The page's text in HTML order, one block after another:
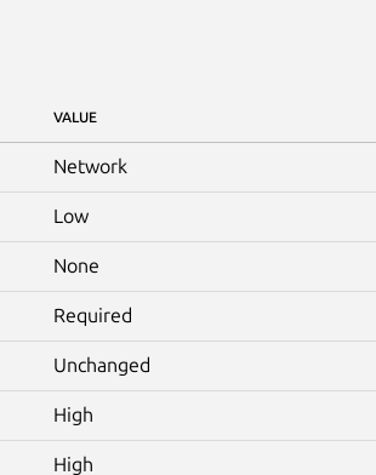
VALUE
Network
Low
None
Required
Unchanged
High
High